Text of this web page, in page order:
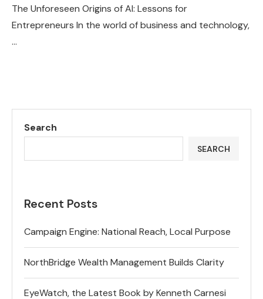
The Unforeseen Origins of AI: Lessons for
Entrepreneurs In the world of business and technology,
…
Search
SEARCH
Recent Posts
Campaign Engine: National Reach, Local Purpose
NorthBridge Wealth Management Builds Clarity
EyeWatch, the Latest Book by Kenneth Carnesi